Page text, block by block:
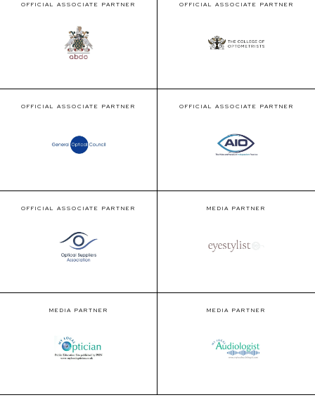
OFFICIAL ASSOCIATE PARTNER OFFICIAL ASSOCIATE PARTNER
OFFICIAL ASSOCIATE PARTNER OFFICIAL ASSOCIATE PARTNER
OFFICIAL ASSOCIATE PARTNER MEDIA PARTNER
MEDIA PARTNER MEDIA PARTNER